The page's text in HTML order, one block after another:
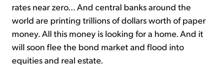
rates near zero... And central banks around the
world are printing trillions of dollars worth of paper
money. All this money is looking for a home. And it
will soon flee the bond market and flood into
equities and real estate.